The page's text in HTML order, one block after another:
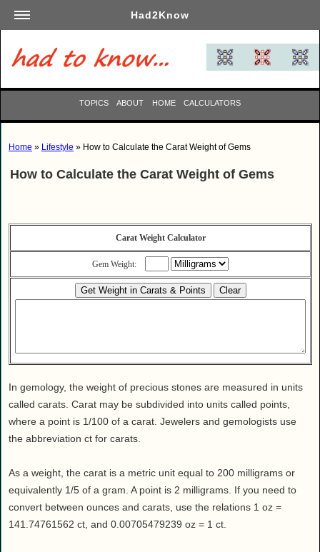
Had2Know
Academics
Arts
Automotive
Careers
Computers
Finance
Garden
Lifestyle
MAKE IT!
Pets
Relationships
Sports
Technology
TOPICS ABOUT HOME CALCULATORS
Home » Lifestyle » How to Calculate the Carat Weight of Gems
How to Calculate the Carat Weight of Gems
Carat Weight Calculator
Gem Weight:
In gemology, the weight of precious stones are measured in units
called carats. Carat may be subdivided into units called points,
where a point is 1/100 of a carat. Jewelers and gemologists use
the abbreviation ct for carats.
As a weight, the carat is a metric unit equal to 200 milligrams or
equivalently 1/5 of a gram. A point is 2 milligrams. If you need to
convert between ounces and carats, use the relations 1 oz =
141.74761562 ct, and 0.00705479239 oz = 1 ct.